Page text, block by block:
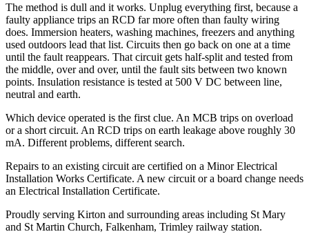
The method is dull and it works. Unplug everything first, because a
faulty appliance trips an RCD far more often than faulty wiring
does. Immersion heaters, washing machines, freezers and anything
used outdoors lead that list. Circuits then go back on one at a time
until the fault reappears. That circuit gets half-split and tested from
the middle, over and over, until the fault sits between two known
points. Insulation resistance is tested at 500 V DC between line,
neutral and earth.
Which device operated is the first clue. An MCB trips on overload
or a short circuit. An RCD trips on earth leakage above roughly 30
mA. Different problems, different search.
Repairs to an existing circuit are certified on a Minor Electrical
Installation Works Certificate. A new circuit or a board change needs
an Electrical Installation Certificate.
Proudly serving Kirton and surrounding areas including St Mary
and St Martin Church, Falkenham, Trimley railway station.